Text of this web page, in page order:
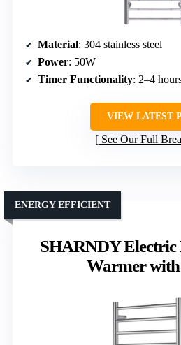
Material: 304 stainless steel
Power: 50W
Timer Functionality: 2–4
VIEW LATEST
See Our Full
SHARNDY Electric
Warmer
ENERGY EFFICIENT